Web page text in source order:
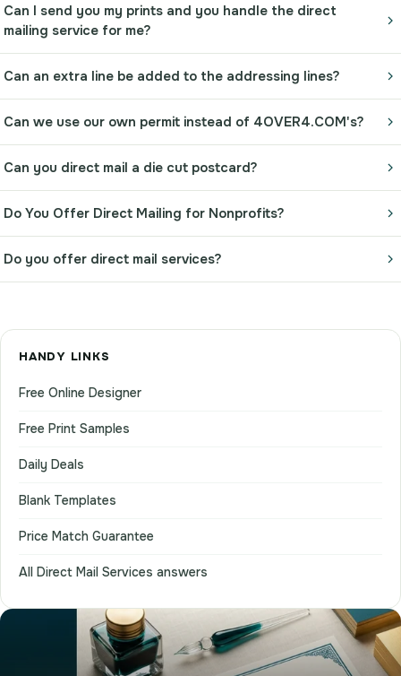
Can I send you my prints and you handle the direct
mailing service for me?
Can an extra line be added to the addressing lines?
Can we use our own permit instead of 4OVER4.COM's?
Can you direct mail a die cut postcard?
Do You Offer Direct Mailing for Nonprofits?
Do you offer direct mail services?
HANDY LINKS
Free Online Designer
Free Print Samples
Daily Deals
Blank Templates
Price Match Guarantee
All Direct Mail Services answers